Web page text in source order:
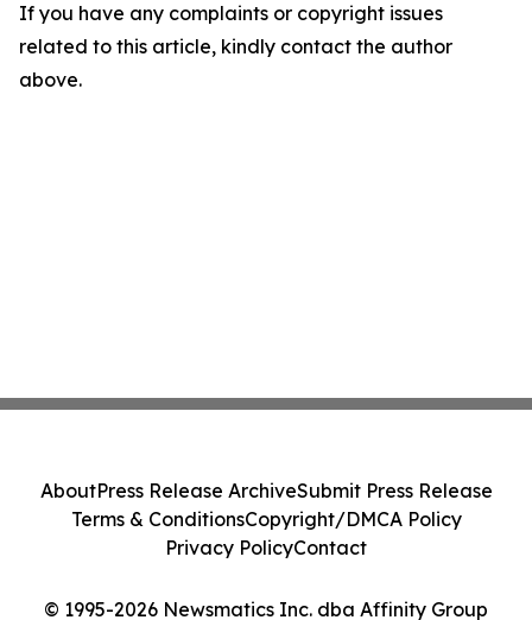
If you have any complaints or copyright issues
related to this article, kindly contact the author
above.
© 1995-2026 Newsmatics Inc. dba Affinity Group
AboutPress Release ArchiveSubmit Press Release
Terms & ConditionsCopyright/DMCA Policy
Privacy PolicyContact